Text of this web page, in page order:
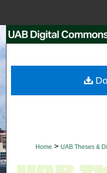
My
Home > UAB Theses &